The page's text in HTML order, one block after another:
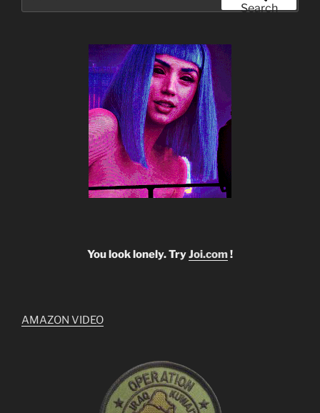
Search
You look lonely. TryJoi.com!
AMAZON VIDEO